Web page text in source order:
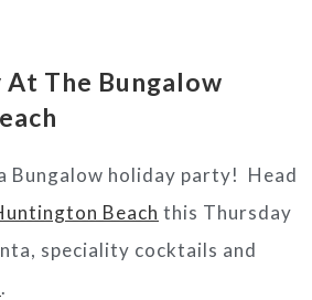
The Bungalow
Bungalow holiday party! Head
Beach this Thursday
speciality cocktails and
.